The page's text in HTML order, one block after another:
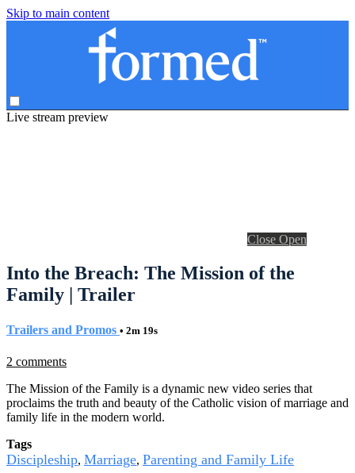
Skip to main content
Live stream preview
Close Open
Into the Breach: The Mission of the
Family | Trailer
Trailers and Promos • 2m 19s
2 comments
The Mission of the Family is a dynamic new video series that
proclaims the truth and beauty of the Catholic vision of marriage and
family life in the modern world.
Tags
Discipleship, Marriage, Parenting and Family Life